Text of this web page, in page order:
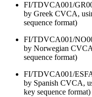
FI/TDVCA001/
by Greek CVCA,
sequence format)
FI/TDVCA001/
by Norwegian
sequence format)
FI/TDVCA001/
by Spanish CVCA,
key sequence format)